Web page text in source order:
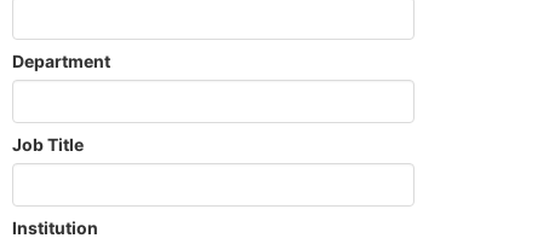
Department
Job Title
Institution